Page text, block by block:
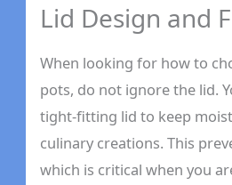
Lid Design and
When looking for how to
pots, do not ignore the lid.
tight-fitting lid to keep
culinary creations. This
which is critical when you